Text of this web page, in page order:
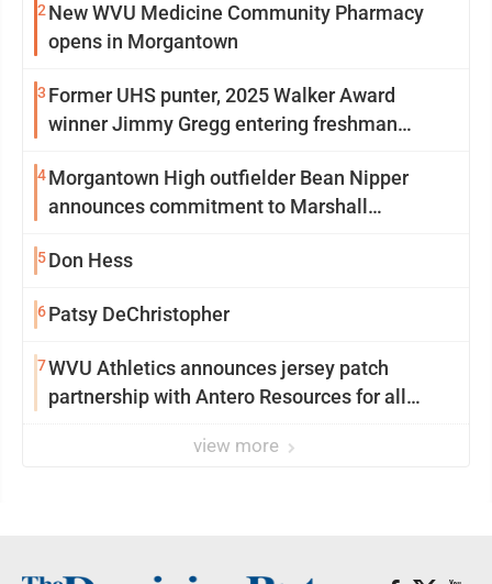
2 New WVU Medicine Community Pharmacy
opens in Morgantown
3 Former UHS punter, 2025 Walker Award
winner Jimmy Gregg entering freshman
4Morgantown High outfielder Bean Nipper
announces commitment to Marshall
5Don Hess
6Patsy DeChristopher
7WVU Athletics announces jersey patch
partnership with Antero Resources for all
view more